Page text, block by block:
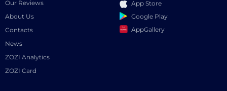
Our Reviews
About Us
Contacts
News
ZOZI Analytics
ZOZI Card
App Store
Google Play
AppGallery